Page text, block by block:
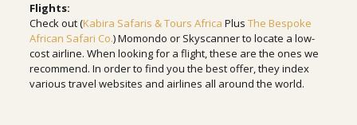
Flights:
Check out (Kabira Safaris & Tours Africa Plus The Bespoke
African Safari Co.) Momondo or Skyscanner to locate a low-
cost airline. When looking for a flight, these are the ones we
recommend. In order to find you the best offer, they index
various travel websites and airlines all around the world.